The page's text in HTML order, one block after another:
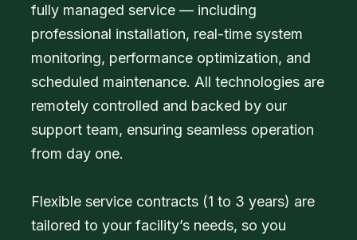
fully managed service — including
professional installation, real-time system
monitoring, performance optimization, and
scheduled maintenance. All technologies are
remotely controlled and backed by our
support team, ensuring seamless operation
from day one.
Flexible service contracts (1 to 3 years) are
tailored to your facility’s needs, so you